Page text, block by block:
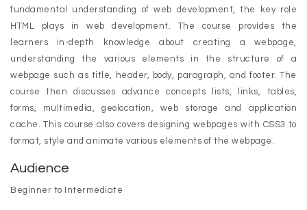
fundamental understanding of web development, the key role
HTML plays in web development. The course provides the
learners in-depth knowledge about creating a webpage,
understanding the various elements in the structure of a
webpage such as title, header, body, paragraph, and footer. The
course then discusses advance concepts lists, links, tables,
forms, multimedia, geolocation, web storage and application
cache. This course also covers designing webpages with CSS3 to
format, style and animate various elements of the webpage.
Audience
Beginner to Intermediate